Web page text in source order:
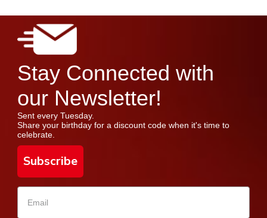
Stay Connected with
our Newsletter!
Sent every Tuesday.
Share your birthday for a discount code when it's time to
celebrate.
Subscribe